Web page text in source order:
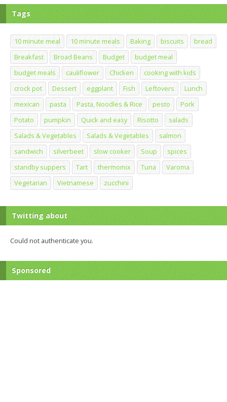
Tags
10 minute meal 10 minute meals Baking biscuits
bread
Breakfast
Broad Beans Budget
budget meal
budget meals
cauliflower Chicken
cooking with kids
crock pot
Dessert eggplant Fish Leftovers
Lunch
mexican
pasta Pasta, Noodles & Rice pesto
Pork
Potato
pumpkin Quick and easy Risotto
salads
Salads & Vegetables
Salads & Vegetables
salmon
sandwich
silverbeet slow cooker Soup
spices
standby suppers
Tart thermomix Tuna
Varoma
Vegetarian
Vietnamese zucchini
Twitting about
Could not authenticate you.
Sponsored